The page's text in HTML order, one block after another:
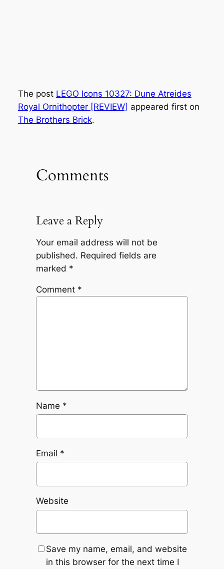
The post LEGO Icons 10327: Dune Atreides
Royal Ornithopter [REVIEW] appeared first on
The Brothers Brick.
Comments
Leave a Reply
Your email address will not be
published. Required fields are
marked *
Comment *
Name *
Email *
Website
Save my name, email, and website
in this browser for the next time I